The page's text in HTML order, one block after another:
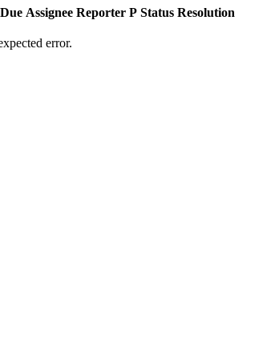
Due Assignee Reporter P Status Resolution
error.